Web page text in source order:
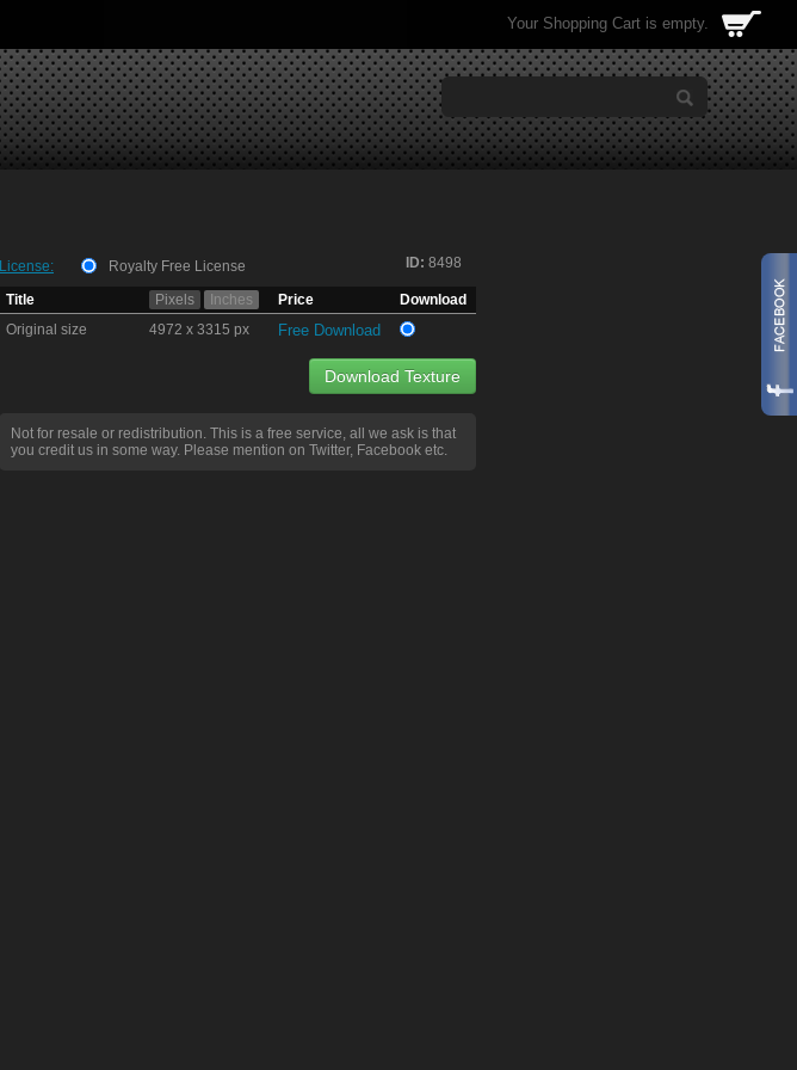
Your Shopping Cart is empty.
ID: 8498
License:
Royalty Free License
Title
Pixels Inches Price
Download
Original size
4972 x 3315 px Free Download
Download Texture
Not for resale or redistribution. This is a free service, all we ask is that
you credit us in some way. Please mention on Twitter, Facebook etc.